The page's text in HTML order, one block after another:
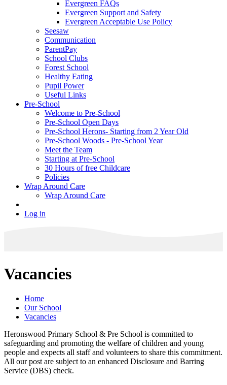
Evergreen FAQs
Evergreen Support and Safety
Evergreen Acceptable Use Policy
Seesaw
Communication
ParentPay
School Clubs
Forest School
Healthy Eating
Pupil Power
Useful Links
Pre-School
Welcome to Pre-School
Pre-School Open Days
Pre-School Herons- Starting from 2 Year Old
Pre-School Woods - Pre-School Year
Meet the Team
Starting at Pre-School
30 Hours of free Childcare
Policies
Wrap Around Care
Wrap Around Care
Log in
Vacancies
Home
Our School
Vacancies
Heronswood Primary School & Pre School is committed to
safeguarding and promoting the welfare of children and young
people and expects all staff and volunteers to share this commitment.
All our post are subject to an enhanced Disclosure and Barring
Service (DBS) check.